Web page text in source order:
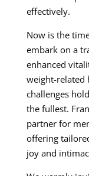
effectively.
Now is the
embark on a
enhanced
weight-related
challenges
the fullest.
partner for
offering
joy and